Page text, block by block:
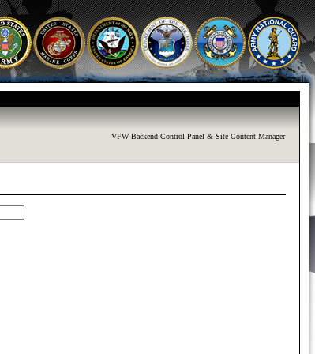
VFW Backend Control Panel & Site Content Manager